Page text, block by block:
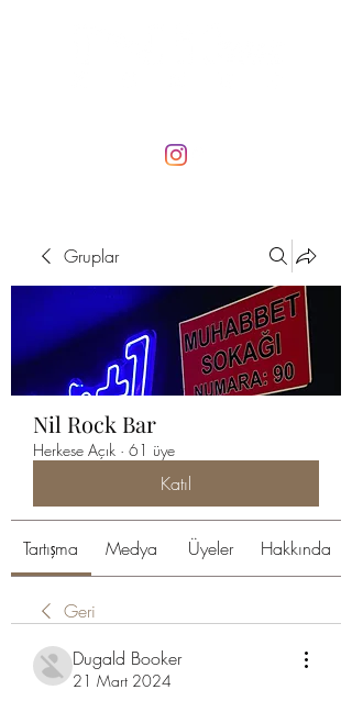
Gruplar
Nil Rock Bar
Herkese Açık · 61 üye
Katıl
Tartışma Medya Üyeler Hakkında
Geri
Dugald Booker
21 Mart 2024